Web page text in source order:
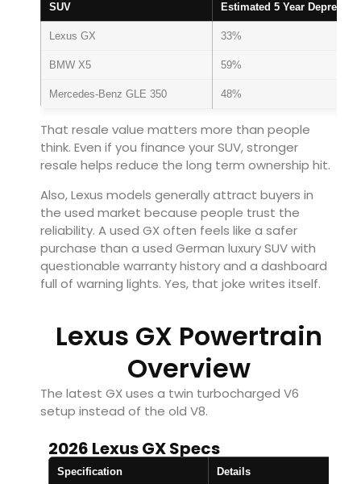
SUV Estimated 5 Year
Lexus GX 33%
BMW X5 59%
Mercedes-Benz GLE 350 48%
That resale value matters more than people
think. Even if you finance your SUV, stronger
resale helps reduce the long term ownership hit.
Also, Lexus models generally attract buyers in
the used market because people trust the
reliability. A used GX often feels like a safer
purchase than a used German luxury SUV with
questionable warranty history and a dashboard
full of warning lights. Yes, that joke writes itself.
Lexus GX Powertrain
Overview
The latest GX uses a twin turbocharged V6
setup instead of the old V8.
2026 Lexus GX Specs
Specification Details